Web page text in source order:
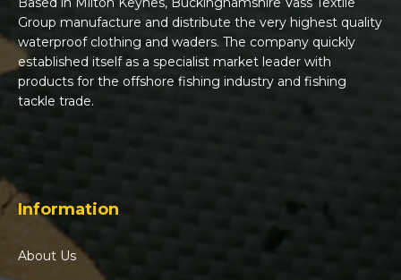
Group manufacture and distribute the very highest quality
waterproof clothing and waders. The company quickly
established itself as a specialist market leader with
products for the offshore fishing industry and fishing
tackle trade.
Information
About Us